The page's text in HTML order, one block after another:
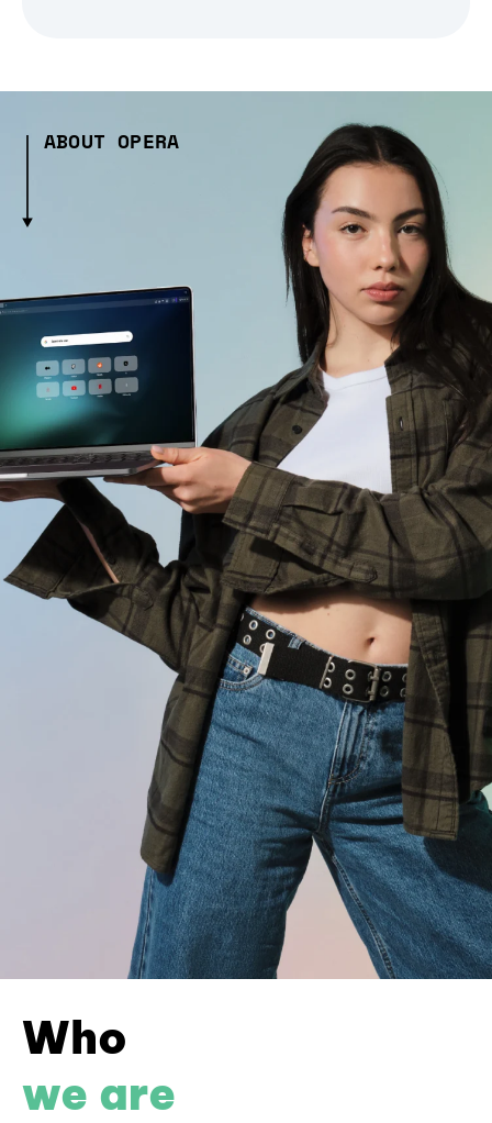
ABOUT OPERA
Who
we are